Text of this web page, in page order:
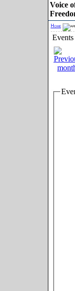
Voice
Home
Events